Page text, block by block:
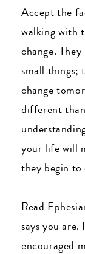
Accept the
walking with
change.
small things;
change
different
your life will
they begin to
Read
says you
encouraged